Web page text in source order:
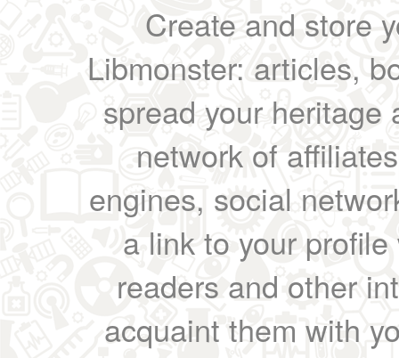
Create and store
Libmonster: articles,
spread your heritage
network of
engines, social
a link to your
readers and other
acquaint them with